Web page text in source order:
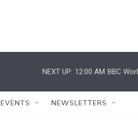
NEXT UP: 12:00 AM BBC
EVENTS NEWSLETTERS